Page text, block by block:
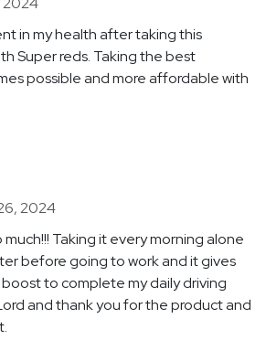
in my health after taking this
Super reds. Taking the best
possible and more affordable with
2024
Taking it every morning alone
before going to work and it gives
to complete my daily driving
and thank you for the product and